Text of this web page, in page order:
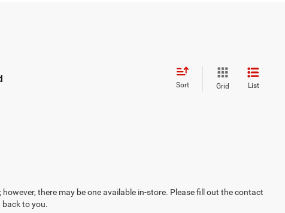
Sort Grid List
there may be one available in-store. Please fill out the contact
back to you.